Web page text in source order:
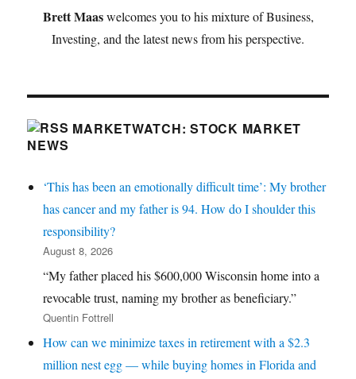
Brett Maaswelcomes you to his mixture of Business,
Investing, and the latest news from his perspective.
MARKETWATCH: STOCK MARKET
NEWS
‘This has been an emotionally difficult time’: My brother
has cancer and my father is 94. How do I shoulder this
responsibility?
August 8, 2026
“My father placed his $600,000 Wisconsin home into a
revocable trust, naming my brother as beneficiary.”
Quentin Fottrell
How can we minimize taxes in retirement with a $2.3
million nest egg — while buying homes in Florida and